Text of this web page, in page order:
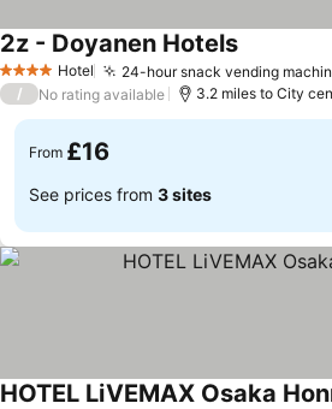
4 Stars Hotel 24-hour snack vending
2z - Doyanen Hotels
/ No rating available 3.2 miles to City
From £16
See prices from 3 sites
HOTEL LiVEMAX Osaka